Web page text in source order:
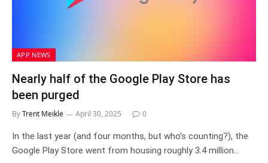
APP NEWS
Nearly half of the Google Play Store has
been purged
ByTrent Meikle April 30, 2025 0
In the last year (and four months, but who’s counting?), the
Google Play Store went from housing roughly 3.4 million…